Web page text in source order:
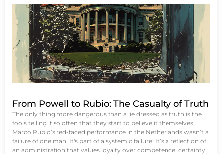
From Powell to Rubio: The Casualty of Truth
The only thing more dangerous than a lie dressed as truth is the
fools telling it so often that they start to believe it themselves.
Marco Rubio’s red-faced performance in the Netherlands wasn’t a
failure of one man. It's part of a systemic failure. It’s a reflection of
an administration that values loyalty over competence, certainty